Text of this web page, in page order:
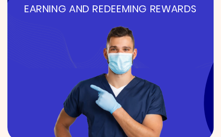
EARNING AND REDEEMING REWARDS